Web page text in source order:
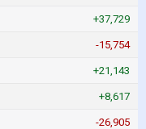
+37,729
-15,754
+21,143
+8,617
-26,905